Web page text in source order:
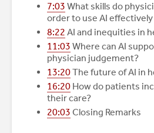
7:03 What skills do
order to use AI effectively
8:22 AI and inequities in
11:03 Where can AI
physician judgement?
13:20The future of AI in
16:20 How do patients
their care?
20:03 Closing Remarks